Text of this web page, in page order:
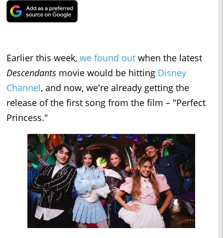
Earlier this week, we found out when the latest
Descendants movie would be hitting Disney
Channel, and now, we're already getting the
release of the first song from the film – "Perfect
Princess."